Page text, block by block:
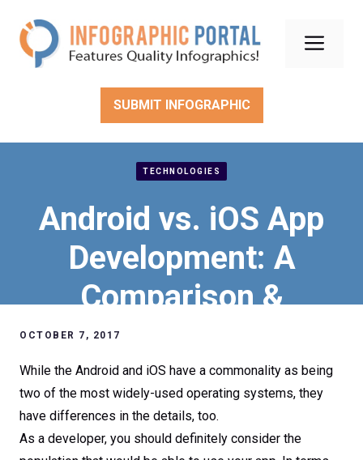
content
SUBMIT INFOGRAPHIC
TECHNOLOGIES
Android vs. iOS App
Development: A
Comparison &
Decision Guide
OCTOBER 7, 2017
While the Android and iOS have a commonality as being
two of the most widely-used operating systems, they
have differences in the details, too.
As a developer, you should definitely consider the